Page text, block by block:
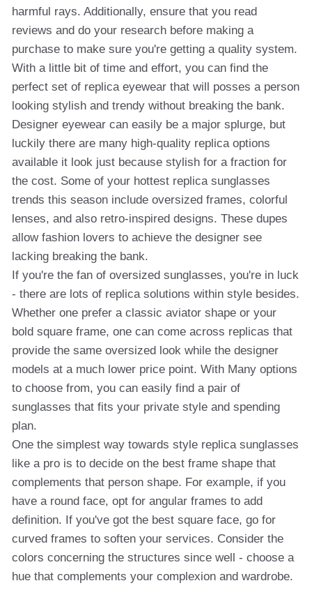
harmful rays. Additionally, ensure that you read
reviews and do your research before making a
purchase to make sure you're getting a quality system.
With a little bit of time and effort, you can find the
perfect set of replica eyewear that will posses a person
looking stylish and trendy without breaking the bank.
Designer eyewear can easily be a major splurge, but
luckily there are many high-quality replica options
available it look just because stylish for a fraction for
the cost. Some of your hottest replica sunglasses
trends this season include oversized frames, colorful
lenses, and also retro-inspired designs. These dupes
allow fashion lovers to achieve the designer see
lacking breaking the bank.
If you're the fan of oversized sunglasses, you're in luck
- there are lots of replica solutions within style besides.
Whether one prefer a classic aviator shape or your
bold square frame, one can come across replicas that
provide the same oversized look while the designer
models at a much lower price point. With Many options
to choose from, you can easily find a pair of
sunglasses that fits your private style and spending
plan.
One the simplest way towards style replica sunglasses
like a pro is to decide on the best frame shape that
complements that person shape. For example, if you
have a round face, opt for angular frames to add
definition. If you've got the best square face, go for
curved frames to soften your services. Consider the
colors concerning the structures since well - choose a
hue that complements your complexion and wardrobe.